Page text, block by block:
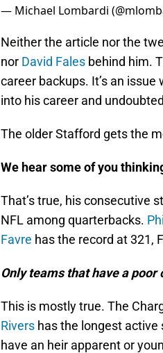
— Michael Lombardi
Neither the article nor the
nor David Fales behind him.
career backups. It’s an
into his career and
The older Stafford gets the
We hear some of you
That’s true, his consecutive
NFL among quarterbacks.
Favre has the record at 321,
Only teams that have a
This is mostly true. The
Rivers has the longest active
have an heir apparent or